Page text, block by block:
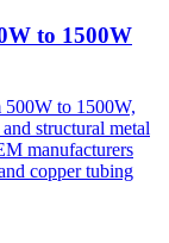
to 1500W
500W to 1500W,
structural metal
manufacturers
copper tubing